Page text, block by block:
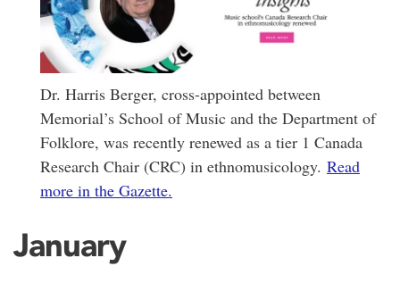
Dr. Harris Berger, cross-appointed between
Memorial’s School of Music and the Department of
Folklore, was recently renewed as a tier 1 Canada
Research Chair (CRC) in ethnomusicology. Read
more in the Gazette.
January